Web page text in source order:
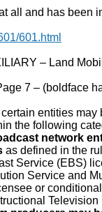
all and has been
601.html
– Land
7 – (boldface
entities
the following
network
as defined in the
Service (EBS)
Service and
or